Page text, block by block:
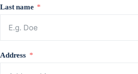
Last name
Address